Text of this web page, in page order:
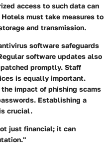
access to such data can
must take measures to
and transmission.
software safeguards
software updates also
promptly. Staff
is equally important.
impact of phishing scams
Establishing a
crucial.
just financial; it can